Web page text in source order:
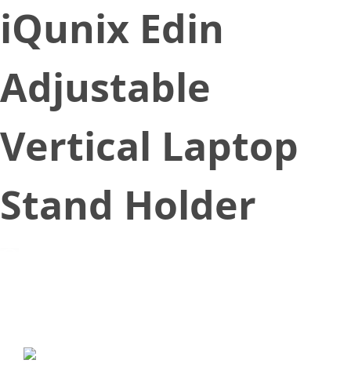
iQunix Edin
Adjustable
Vertical Laptop
Stand Holder